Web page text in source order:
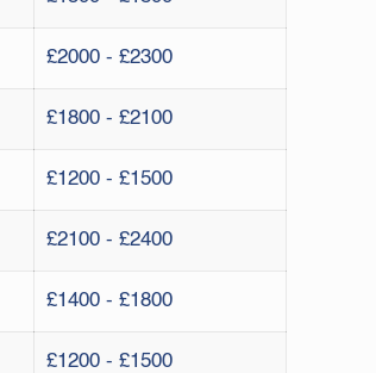
£2000 - £2300
£1800 - £2100
£1200 - £1500
£2100 - £2400
£1400 - £1800
£1200 - £1500